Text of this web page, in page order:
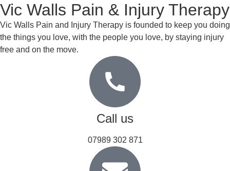
Vic Walls Pain & Injury Therapy
Vic Walls Pain and Injury Therapy is founded to keep you doing
the things you love, with the people you love, by staying injury
free and on the move.
Call us
07989 302 871